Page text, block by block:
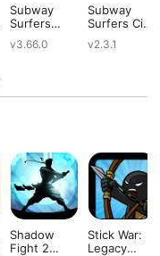
Subway
Surfers
v3.66.0
Subway
Surfers City
v2.3.1
Shadow
Fight 2
Stick War:
Legacy